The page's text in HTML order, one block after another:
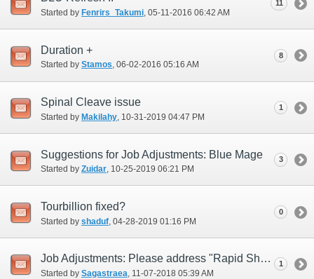
Started by Fenrirs_Takumi‎, 05-11-2016 06:42 AM
11
Duration +
Started by Stamos‎, 06-02-2016 05:16 AM
8
Spinal Cleave issue
Started by Makilahy ‎, 10-31-2019 04:47 PM
1
Suggestions for Job Adjustments: Blue Mage
Started by Zuidar‎, 10-25-2019 06:21 PM
3
Tourbillion fixed?
Started by shaduf ‎, 04-28-2019 01:16 PM
0
Job Adjustments: Please address "Rapid Shot" (i.e., replace)
Started by Sagastraea‎, 11-07-2018 05:39 AM
1